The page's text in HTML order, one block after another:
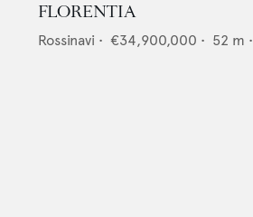
FLORENTIA
Rossinavi • €34,900,000 • 52 m •